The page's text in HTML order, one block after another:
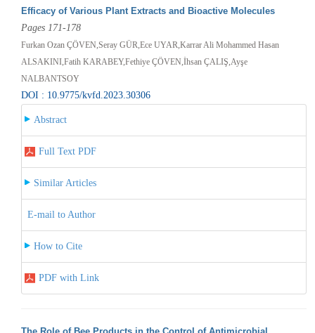
Efficacy of Various Plant Extracts and Bioactive Molecules
Pages 171-178
Furkan Ozan ÇÖVEN,Seray GÜR,Ece UYAR,Karrar Ali Mohammed Hasan
ALSAKINI,Fatih KARABEY,Fethiye ÇÖVEN,İhsan ÇALIŞ,Ayşe
NALBANTSOY
DOI : 10.9775/kvfd.2023.30306
Abstract
Full Text PDF
Similar Articles
E-mail to Author
How to Cite
PDF with Link